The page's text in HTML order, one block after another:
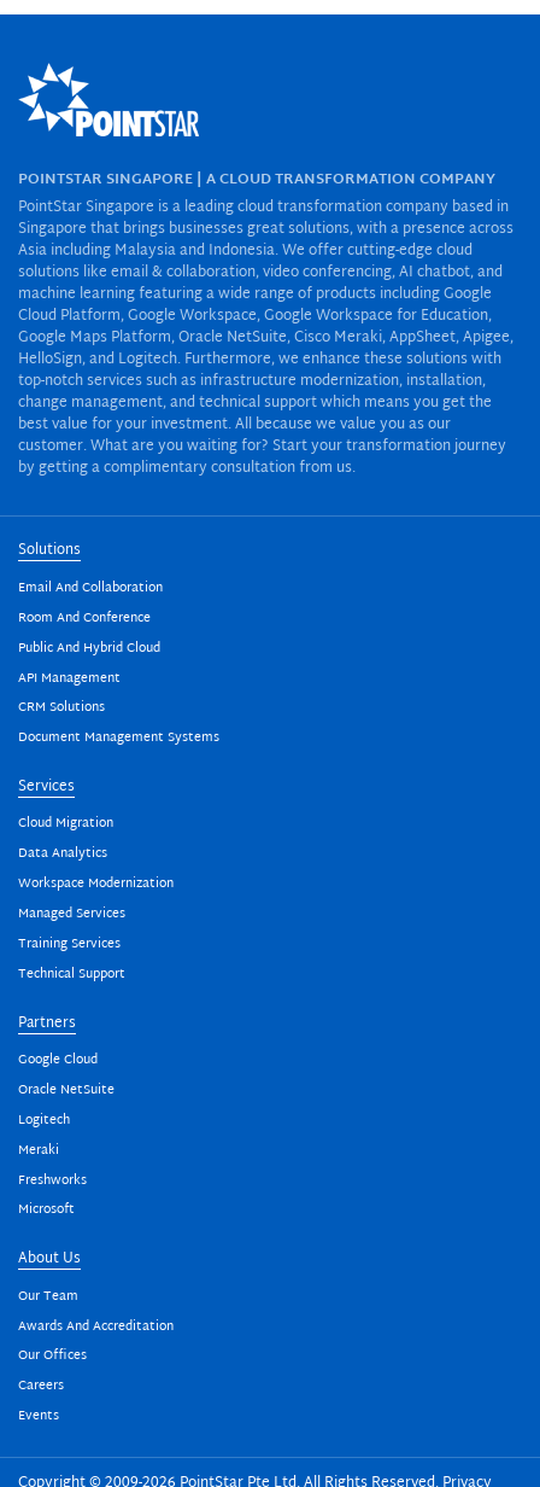
POINTSTAR SINGAPORE | A CLOUD TRANSFORMATION COMPANY
PointStar Singapore is a leading cloud transformation company based in
Singapore that brings businesses great solutions, with a presence across
Asia including Malaysia and Indonesia. We offer cutting-edge cloud
solutions like email & collaboration, video conferencing, AI chatbot, and
machine learning featuring a wide range of products including Google
Cloud Platform, Google Workspace, Google Workspace for Education,
Google Maps Platform, Oracle NetSuite, Cisco Meraki, AppSheet, Apigee,
HelloSign, and Logitech. Furthermore, we enhance these solutions with
top-notch services such as infrastructure modernization, installation,
change management, and technical support which means you get the
best value for your investment. All because we value you as our
customer. What are you waiting for? Start your transformation journey
by getting a complimentary consultation from us.
Solutions
Email And Collaboration
Room And Conference
Public And Hybrid Cloud
API Management
CRM Solutions
Document Management Systems
Services
Cloud Migration
Data Analytics
Workspace Modernization
Managed Services
Training Services
Technical Support
Partners
Google Cloud
Oracle NetSuite
Logitech
Meraki
Freshworks
Microsoft
About Us
Our Team
Awards And Accreditation
Our Offices
Careers
Events